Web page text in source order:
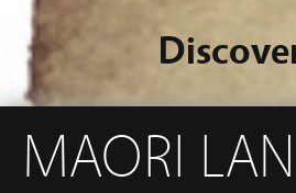
MAORI